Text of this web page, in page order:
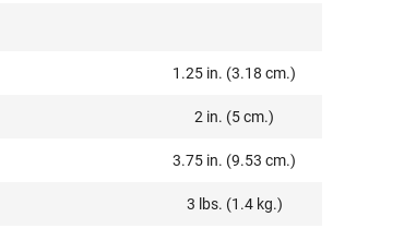
1.25 in. (3.18 cm.)
2 in. (5 cm.)
3.75 in. (9.53 cm.)
3 lbs. (1.4 kg.)